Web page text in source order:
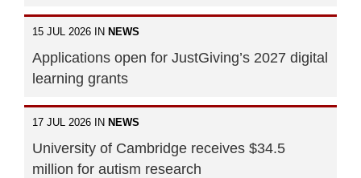
15 JUL 2026 IN NEWS
Applications open for JustGiving’s 2027 digital
learning grants
17 JUL 2026 IN NEWS
University of Cambridge receives $34.5
million for autism research